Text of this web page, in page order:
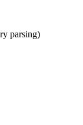
parsing)